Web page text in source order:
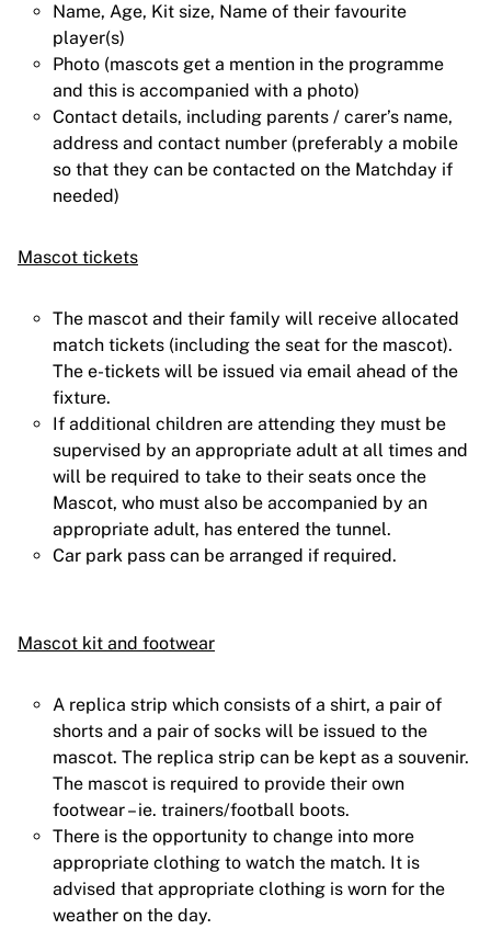
Name, Age, Kit size, Name of their favourite
player(s)
Photo (mascots get a mention in the programme
and this is accompanied with a photo)
Contact details, including parents / carer’s name,
address and contact number (preferably a mobile
so that they can be contacted on the Matchday if
needed)
Mascot tickets
The mascot and their family will receive allocated
match tickets (including the seat for the mascot).
The e-tickets will be issued via email ahead of the
fixture.
If additional children are attending they must be
supervised by an appropriate adult at all times and
will be required to take to their seats once the
Mascot, who must also be accompanied by an
appropriate adult, has entered the tunnel.
Car park pass can be arranged if required.
Mascot kit and footwear
A replica strip which consists of a shirt, a pair of
shorts and a pair of socks will be issued to the
mascot. The replica strip can be kept as a souvenir.
The mascot is required to provide their own
footwear – ie. trainers/football boots.
There is the opportunity to change into more
appropriate clothing to watch the match. It is
advised that appropriate clothing is worn for the
weather on the day.